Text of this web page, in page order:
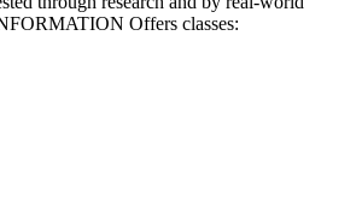
Offers classes: